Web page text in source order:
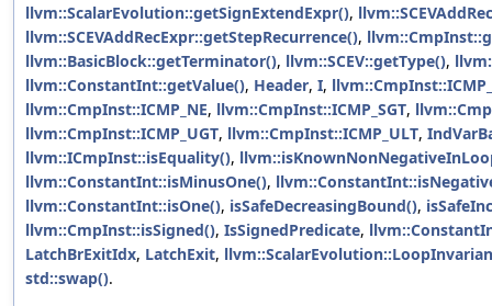
llvm::ScalarEvolution::getSignExtendExpr(),
llvm::SCEVAddRecExpr::getStepRecurrence(),
llvm::BasicBlock::getTerminator(), llvm::SCEV::getType(),
llvm::ConstantInt::getValue(), Header, I,
llvm::CmpInst::ICMP_NE, llvm::CmpInst::ICMP_SGT,
llvm::CmpInst::ICMP_UGT, llvm::CmpInst::ICMP_ULT,
llvm::ICmpInst::isEquality(),
llvm::ConstantInt::isMinusOne(),
llvm::ConstantInt::isOne(), isSafeDecreasingBound(),
llvm::CmpInst::isSigned(), IsSignedPredicate,
LatchBrExitIdx, LatchExit,
std::swap().